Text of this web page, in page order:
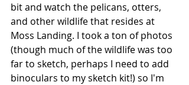
bit and watch the pelicans, otters,
and other wildlife that resides at
Moss Landing. I took a ton of photos
(though much of the wildlife was too
far to sketch, perhaps I need to add
binoculars to my sketch kit!) so I'm